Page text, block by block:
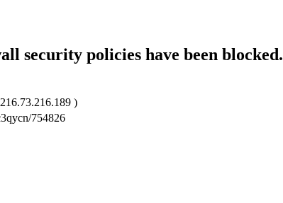
security policies have been blocked.
)
754826